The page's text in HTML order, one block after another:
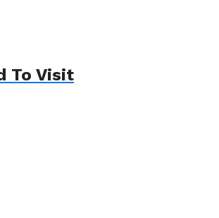
To Visit